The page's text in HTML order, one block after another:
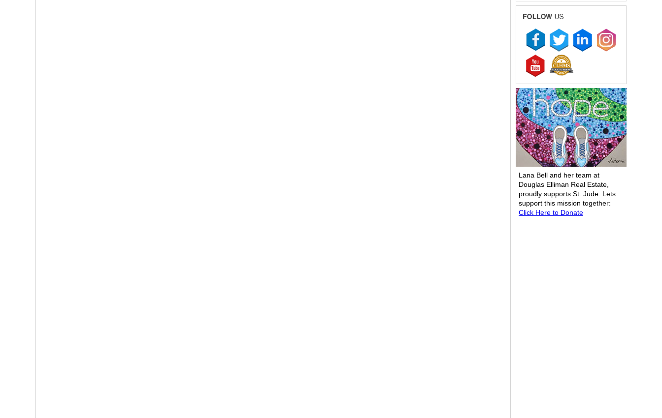
Lana Bell and her team at
Douglas Elliman Real Estate,
proudly supports St. Jude. Lets
support this mission together:
Click Here to Donate